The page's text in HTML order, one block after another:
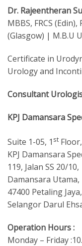
Dr. Rajeentheran
MBBS, FRCS (Edin),
(Glasgow) | M.B.U
Certificate in
Urology and
Consultant
KPJ Damansara
Suite 1-05, 1 st Floor,
KPJ Damansara
119, Jalan SS 20/10,
Damansara Utama,
47400 Petaling Jaya,
Selangor Darul
Operation Hours :
Monday – Friday